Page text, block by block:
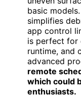
basic
simplifies
app control
is perfect for
runtime, and
advanced
remote
which could
enthusiasts.